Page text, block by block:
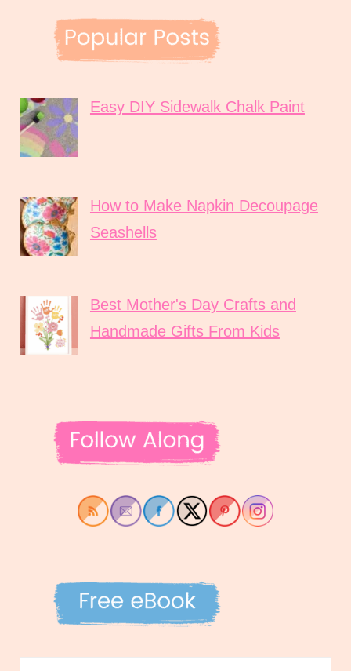
Easy DIY Sidewalk Chalk Paint
How to Make Napkin Decoupage
Seashells
Best Mother's Day Crafts and
Handmade Gifts From Kids